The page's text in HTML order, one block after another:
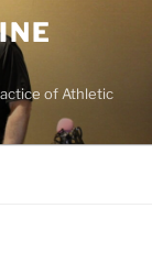
of Athletic